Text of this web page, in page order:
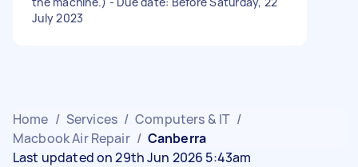
July 2023
Home / Services / Computers & IT /
Macbook Air Repair / Canberra
Last updated on 29th Jun 2026 5:43am